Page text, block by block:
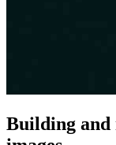
Building